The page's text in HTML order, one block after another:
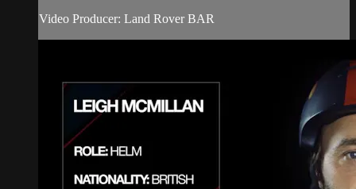
Video Producer: Land Rover BAR